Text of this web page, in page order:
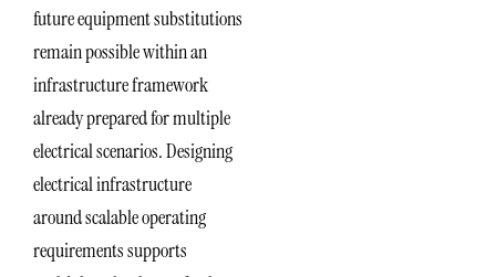
future equipment substitutions
remain possible within an
infrastructure framework
already prepared for multiple
electrical scenarios. Designing
electrical infrastructure
around scalable operating
requirements supports